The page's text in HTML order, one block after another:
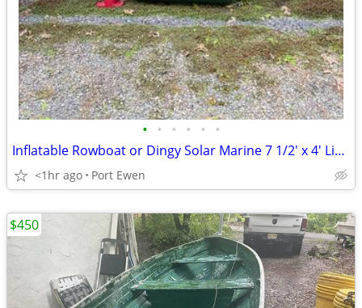
• • • • • •
Inflatable Rowboat or Dingy Solar Marine 7 1/2' x 4' Like New
<1hr ago Port Ewen
$450